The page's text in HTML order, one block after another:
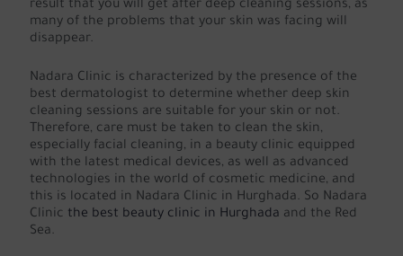
result that you will get after deep cleaning sessions, as
many of the problems that your skin was facing will
disappear.
Nadara Clinic is characterized by the presence of the
best dermatologist to determine whether deep skin
cleaning sessions are suitable for your skin or not.
Therefore, care must be taken to clean the skin,
especially facial cleaning, in a beauty clinic equipped
with the latest medical devices, as well as advanced
technologies in the world of cosmetic medicine, and
this is located in Nadara Clinic in Hurghada. So Nadara
Clinic the best beauty clinic in Hurghada and the Red
Sea.